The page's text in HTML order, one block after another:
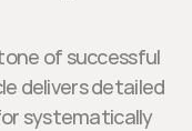
of successful
delivers detailed
systematically